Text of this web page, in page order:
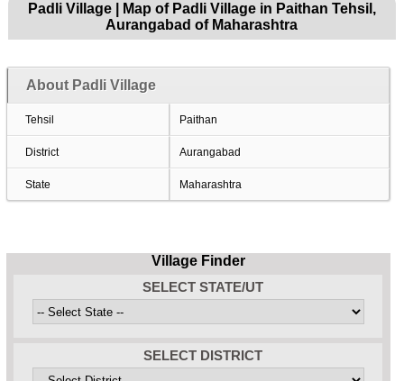
Padli Village | Map of Padli Village in Paithan Tehsil,
Aurangabad of Maharashtra
About Padli Village
Tehsil Paithan
District Aurangabad
State Maharashtra
Village Finder
SELECT STATE/UT
SELECT DISTRICT